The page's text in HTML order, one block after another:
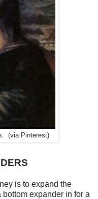
(via Pinterest)
is to expand the
expander in for a